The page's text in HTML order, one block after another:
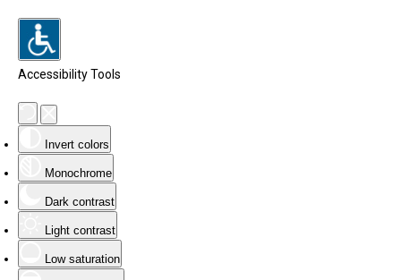
Accessibility Tools
Invert colors
Monochrome
Dark contrast
Light contrast
Low saturation